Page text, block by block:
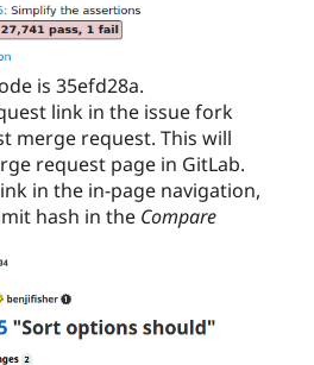
is 35efd28a.
link in the issue fork
merge request. This will
request page in GitLab.
in the in-page navigation,
hash in the Compare